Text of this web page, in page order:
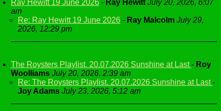
Ray Hewitt 19 June 2026 - Ray Hewitt July 20, 2026, 6:07
am
Re: Ray Hewitt 19 June 2026 - Ray Malcolm July 29,
2026, 12:29 pm
The Roysters Playlist. 20.07.2026 Sunshine at Last- Roy
Woolliams July 20, 2026, 2:39 am
Re: The Roysters Playlist. 20.07.2026 Sunshine at Last-
Joy Adams July 23, 2026, 5:12 am